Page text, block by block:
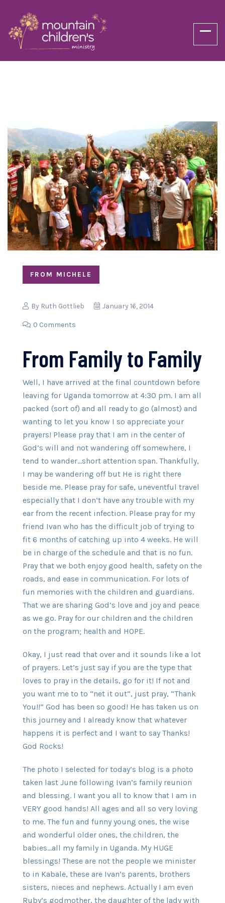
FROM MICHELE
By Ruth Gottlieb January 16, 2014
0 Comments
From Family to Family
Well, I have arrived at the final countdown before
leaving for Uganda tomorrow at 4:30 pm. I am all
packed (sort of) and all ready to go (almost) and
wanting to let you know I so appreciate your
prayers! Please pray that I am in the center of
God’s will and not wandering off somewhere, I
tend to wander…short attention span. Thankfully,
I may be wandering off but He is right there
beside me. Please pray for safe, uneventful travel
especially that I don’t have any trouble with my
ear from the recent infection. Please pray for my
friend Ivan who has the difficult job of trying to
fit 6 months of catching up into 4 weeks. He will
be in charge of the schedule and that is no fun.
Pray that we both enjoy good health, safety on the
roads, and ease in communication. For lots of
fun memories with the children and guardians.
That we are sharing God’s love and joy and peace
as we go. Pray for our children and the children
on the program; health and HOPE.
Okay, I just read that over and it sounds like a lot
of prayers. Let’s just say if you are the type that
loves to pray in the details, go for it! If not and
you want me to to “net it out”, just pray, “Thank
You!!” God has been so good! He has taken us on
this journey and I already know that whatever
happens it is perfect and I want to say Thanks!
God Rocks!
The photo I selected for today’s blog is a photo
taken last June following Ivan’s family reunion
and blessing. I want you all to know that I am in
VERY good hands! All ages and all so very loving
to me. The fun and funny young ones, the wise
and wonderful older ones, the children, the
babies…all my family in Uganda. My HUGE
blessings! These are not the people we minister
to in Kabale, these are Ivan’s parents, brothers
sisters, nieces and nephews. Actually I am even
Ruby’s godmother, the daughter of the lady with